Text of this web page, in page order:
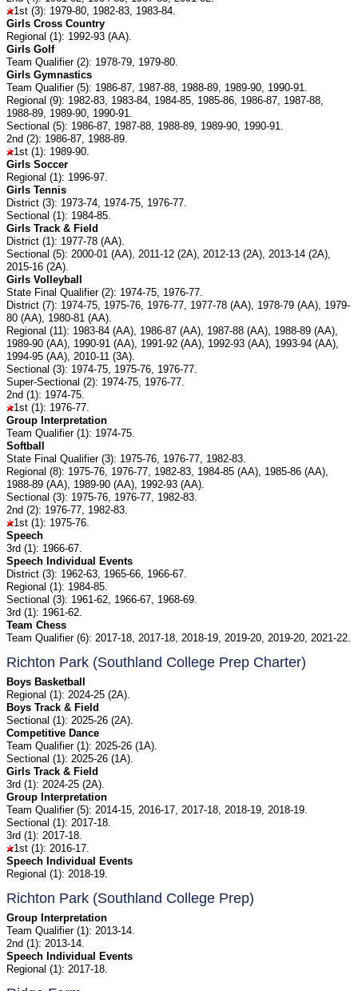
1st (3): 1979-80, 1982-83, 1983-84.
Girls Cross Country
Regional (1): 1992-93 (AA).
Girls Golf
Team Qualifier (2): 1978-79, 1979-80.
Girls Gymnastics
Team Qualifier (5): 1986-87, 1987-88, 1988-89, 1989-90, 1990-91.
Regional (9): 1982-83, 1983-84, 1984-85, 1985-86, 1986-87, 1987-88,
1988-89, 1989-90, 1990-91.
Sectional (5): 1986-87, 1987-88, 1988-89, 1989-90, 1990-91.
2nd (2): 1986-87, 1988-89.
1st (1): 1989-90.
Girls Soccer
Regional (1): 1996-97.
Girls Tennis
District (3): 1973-74, 1974-75, 1976-77.
Sectional (1): 1984-85.
Girls Track & Field
District (1): 1977-78 (AA).
Sectional (5): 2000-01 (AA), 2011-12 (2A), 2012-13 (2A), 2013-14 (2A),
2015-16 (2A).
Girls Volleyball
State Final Qualifier (2): 1974-75, 1976-77.
District (7): 1974-75, 1975-76, 1976-77, 1977-78 (AA), 1978-79 (AA), 1979-
80 (AA), 1980-81 (AA).
Regional (11): 1983-84 (AA), 1986-87 (AA), 1987-88 (AA), 1988-89 (AA),
1989-90 (AA), 1990-91 (AA), 1991-92 (AA), 1992-93 (AA), 1993-94 (AA),
1994-95 (AA), 2010-11 (3A).
Sectional (3): 1974-75, 1975-76, 1976-77.
Super-Sectional (2): 1974-75, 1976-77.
2nd (1): 1974-75.
1st (1): 1976-77.
Group Interpretation
Team Qualifier (1): 1974-75.
Softball
State Final Qualifier (3): 1975-76, 1976-77, 1982-83.
Regional (8): 1975-76, 1976-77, 1982-83, 1984-85 (AA), 1985-86 (AA),
1988-89 (AA), 1989-90 (AA), 1992-93 (AA).
Sectional (3): 1975-76, 1976-77, 1982-83.
2nd (2): 1976-77, 1982-83.
1st (1): 1975-76.
Speech
3rd (1): 1966-67.
Speech Individual Events
District (3): 1962-63, 1965-66, 1966-67.
Regional (1): 1984-85.
Sectional (3): 1961-62, 1966-67, 1968-69.
3rd (1): 1961-62.
Team Chess
Team Qualifier (6): 2017-18, 2017-18, 2018-19, 2019-20, 2019-20, 2021-22.
Richton Park (Southland College Prep Charter)
Boys Basketball
Regional (1): 2024-25 (2A).
Boys Track & Field
Sectional (1): 2025-26 (2A).
Competitive Dance
Team Qualifier (1): 2025-26 (1A).
Sectional (1): 2025-26 (1A).
Girls Track & Field
3rd (1): 2024-25 (2A).
Group Interpretation
Team Qualifier (5): 2014-15, 2016-17, 2017-18, 2018-19, 2018-19.
Sectional (1): 2017-18.
3rd (1): 2017-18.
1st (1): 2016-17.
Speech Individual Events
Regional (1): 2018-19.
Richton Park (Southland College Prep)
Group Interpretation
Team Qualifier (1): 2013-14.
2nd (1): 2013-14.
Speech Individual Events
Regional (1): 2017-18.